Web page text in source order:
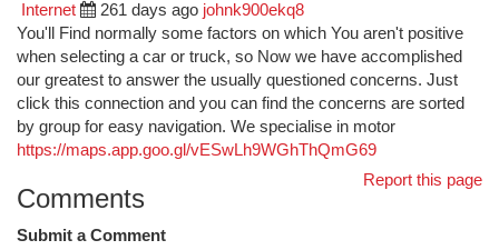
Internet 261 days ago johnk900ekq8
You'll Find normally some factors on which You aren't positive
when selecting a car or truck, so Now we have accomplished
our greatest to answer the usually questioned concerns. Just
click this connection and you can find the concerns are sorted
by group for easy navigation. We specialise in motor
https://maps.app.goo.gl/vESwLh9WGhThQmG69
Report this page
Comments
Submit a Comment